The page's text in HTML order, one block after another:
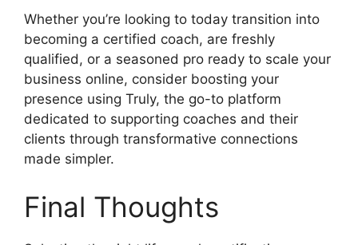
Whether you’re looking to today transition into
becoming a certified coach, are freshly
qualified, or a seasoned pro ready to scale your
business online, consider boosting your
presence using Truly, the go-to platform
dedicated to supporting coaches and their
clients through transformative connections
made simpler.
Final Thoughts